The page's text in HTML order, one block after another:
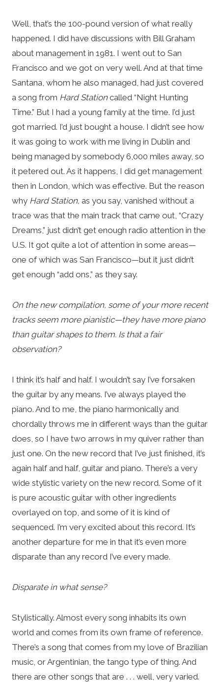
Well, that’s the 100-pound version of what really
happened. I did have discussions with Bill Graham
about management in 1981. I went out to San
Francisco and we got on very well. And at that time
Santana, whom he also managed, had just covered
a song from Hard Stationcalled “Night Hunting
Time.” But I had a young family at the time. I’d just
got married. I’d just bought a house. I didn’t see how
it was going to work with me living in Dublin and
being managed by somebody 6,000 miles away, so
it petered out. As it happens, I did get management
then in London, which was effective. But the reason
why Hard Station, as you say, vanished without a
trace was that the main track that came out, “Crazy
Dreams,” just didn’t get enough radio attention in the
U.S. It got quite a lot of attention in some areas—
one of which was San Francisco—but it just didn’t
get enough “add ons,” as they say.
On the new compilation, some of your more recent
tracks seem more pianistic—they have more piano
than guitar shapes to them. Is that a fair
observation?
I think it’s half and half. I wouldn’t say I’ve forsaken
the guitar by any means. I’ve always played the
piano. And to me, the piano harmonically and
chordally throws me in different ways than the guitar
does, so I have two arrows in my quiver rather than
just one. On the new record that I’ve just finished, it’s
again half and half, guitar and piano. There’s a very
wide stylistic variety on the new record. Some of it
is pure acoustic guitar with other ingredients
overlayed on top, and some of it is kind of
sequenced. I’m very excited about this record. It’s
another departure for me in that it’s even more
disparate than any record I’ve every made.
Disparate in what sense?
Stylistically. Almost every song inhabits its own
world and comes from its own frame of reference.
There’s a song that comes from my love of Brazilian
music, or Argentinian, the tango type of thing. And
there are other songs that are . . . well, very varied.